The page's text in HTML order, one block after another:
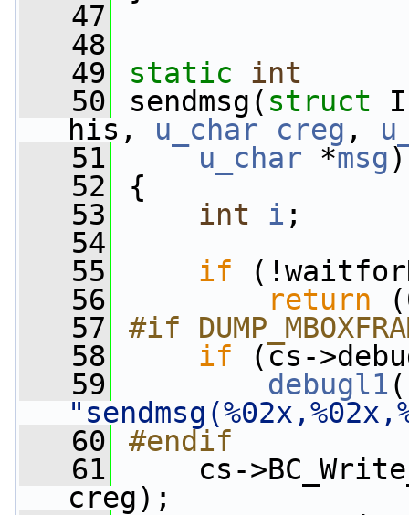
   47
   48
   49
static
int
   50
sendmsg( struct
his, u_char creg ,
   51
u_char *msg)
   52
{
   53
int i ;
   54
   55
if
   56
return
   57
#if
   58
if (cs-
   59
debugl1
   60
#endif
   61
cs-
creg);